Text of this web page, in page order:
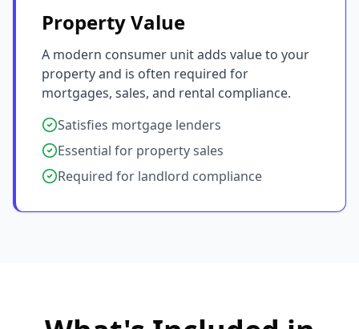
Property Value
A modern consumer unit adds value to your
property and is often required for
mortgages, sales, and rental compliance.
Satisfies mortgage lenders
Essential for property sales
Required for landlord compliance